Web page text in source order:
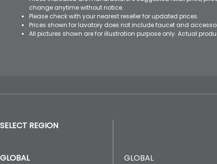
change anytime without notice.
Please check with your nearest reseller for updated prices.
Prices shown for lavatory does not include faucet and
All pictures shown are for illustration purpose only. Actual
SELECT REGION
GLOBAL GLOBAL